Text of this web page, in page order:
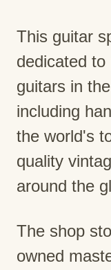
This guitar
dedicated
guitars in
including
the world's
quality
around the
The shop
owned